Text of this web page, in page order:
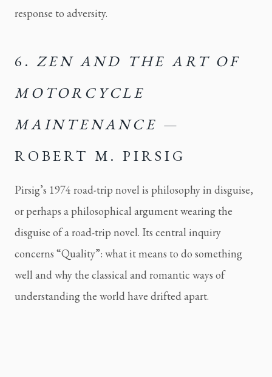
response to adversity.
6.ZEN AND THE ART OF
MOTORCYCLE
MAINTENANCE —
ROBERT M. PIRSIG
Pirsig’s 1974 road-trip novel is philosophy in disguise,
or perhaps a philosophical argument wearing the
disguise of a road-trip novel. Its central inquiry
concerns “Quality”: what it means to do something
well and why the classical and romantic ways of
understanding the world have drifted apart.